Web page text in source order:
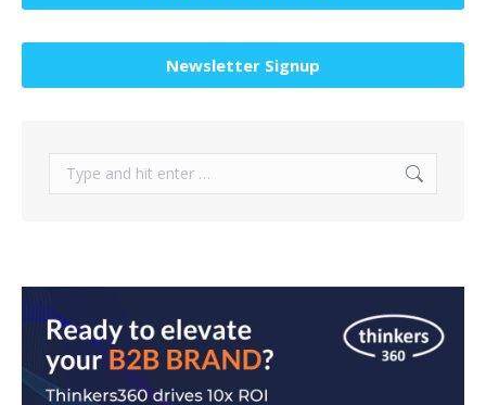
Newsletter Signup
Search: